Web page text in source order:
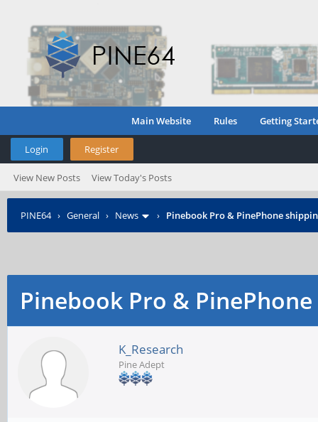
Main Website Rules Getting
Login Register
View New Posts View Today's Posts
PINE64› General › News › Pinebook Pro & PinePhone
Pinebook Pro &
K_Research
Pine Adept